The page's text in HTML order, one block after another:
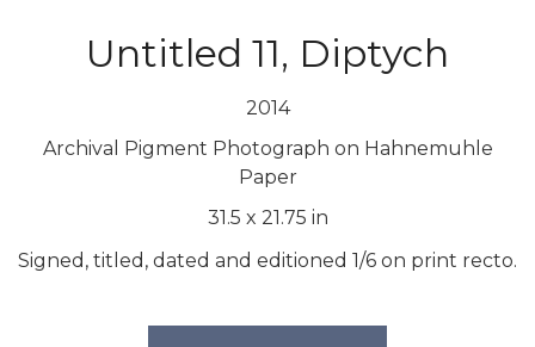
Untitled 11, Diptych
2014
Archival Pigment Photograph on Hahnemuhle
Paper
31.5 x 21.75 in
Signed, titled, dated and editioned 1/6 on print recto.